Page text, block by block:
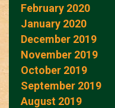
February 2020
January 2020
December 2019
November 2019
October 2019
September 2019
August 2019